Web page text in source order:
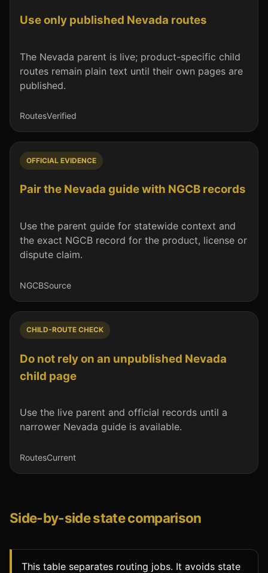
Use only published Nevada routes
The Nevada parent is live; product-specific child
routes remain plain text until their own pages are
published.
RoutesVerified
OFFICIAL EVIDENCE
Pair the Nevada guide with NGCB records
Use the parent guide for statewide context and
the exact NGCB record for the product, license or
dispute claim.
NGCBSource
CHILD-ROUTE CHECK
Do not rely on an unpublished Nevada
child page
Use the live parent and official records until a
narrower Nevada guide is available.
RoutesCurrent
Side-by-side state comparison
This table separates routing jobs. It avoids state